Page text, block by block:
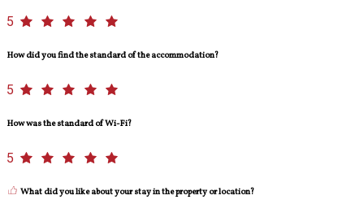
5
How did you find the standard of the accommodation?
5
How was the standard of Wi-Fi?
5
What did you like about your stay in the property or location?